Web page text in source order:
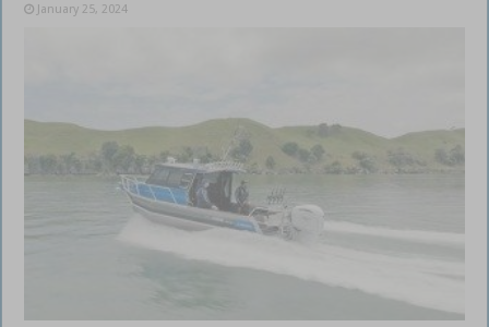
January 25, 2024